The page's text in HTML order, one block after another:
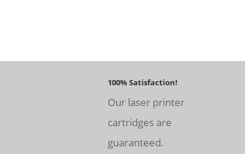
100% Satisfaction!
Our laser printer
cartridges are
guaranteed.